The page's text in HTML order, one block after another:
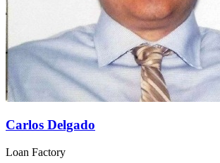
Carlos Delgado
Loan Factory